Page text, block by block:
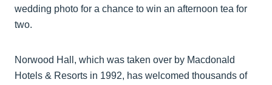
wedding photo for a chance to win an afternoon tea for
two.
Norwood Hall, which was taken over by Macdonald
Hotels & Resorts in 1992, has welcomed thousands of